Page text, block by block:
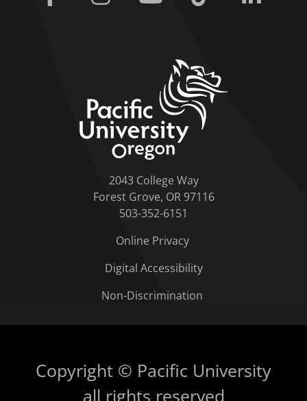
2043 College Way
Forest Grove, OR 97116
503-352-6151
Online Privacy
Digital Accessibility
Non-Discrimination
Copyright © Pacific University
all rights reserved